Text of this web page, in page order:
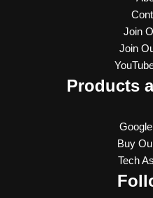
Join
Join
Products
Buy
Tech